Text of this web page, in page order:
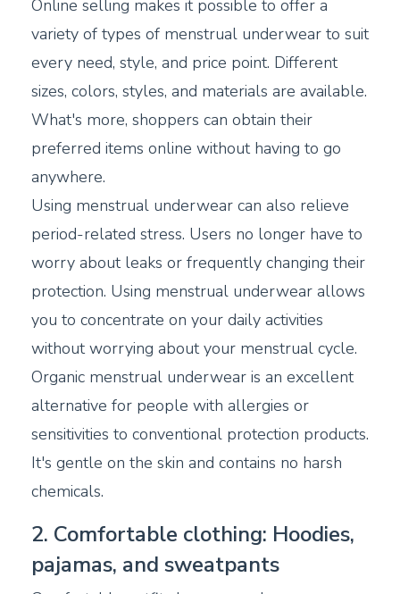
Online selling makes it possible to offer a
variety of types of menstrual underwear to suit
every need, style, and price point. Different
sizes, colors, styles, and materials are available.
What's more, shoppers can obtain their
preferred items online without having to go
anywhere.
Using menstrual underwear can also relieve
period-related stress. Users no longer have to
worry about leaks or frequently changing their
protection. Using menstrual underwear allows
you to concentrate on your daily activities
without worrying about your menstrual cycle.
Organic menstrual underwear is an excellent
alternative for people with allergies or
sensitivities to conventional protection products.
It's gentle on the skin and contains no harsh
chemicals.
2. Comfortable clothing: Hoodies,
pajamas, and sweatpants